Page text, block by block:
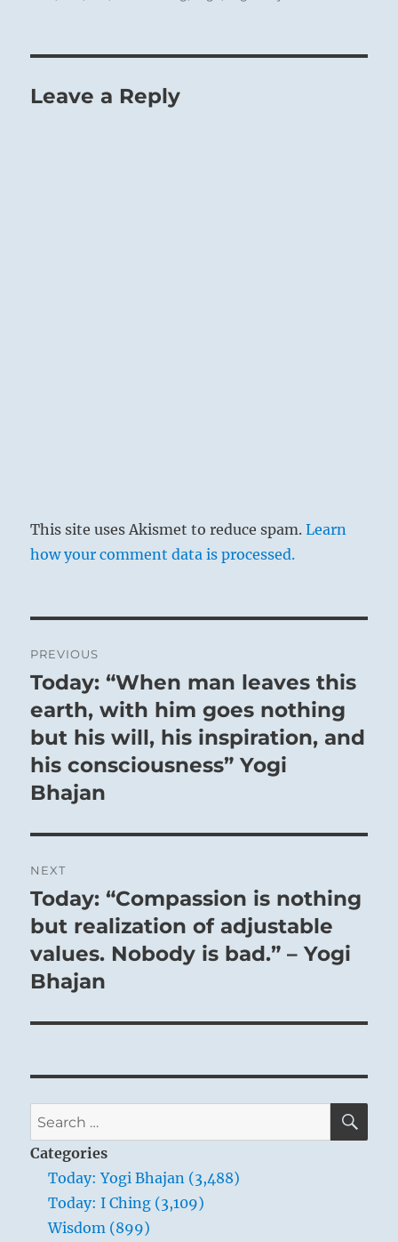
surrounds himself either with good or with
he throws himself away on unworthy friends
intellectual power who could further him in
Leave a Reply
This site uses Akismet to reduce spam.Learn
how your comment data is processed.
navigation
PREVIOUS
Previous
post:
Today: “When man leaves this
earth, with him goes nothing
but his will, his inspiration, and
his consciousness” Yogi
Bhajan
NEXT
Next
post:
Today: “Compassion is nothing
but realization of adjustable
values. Nobody is bad.” – Yogi
Bhajan
Search
for:
Categories
Today: Yogi Bhajan (3,488)
Today: I Ching (3,109)
Wisdom (899)